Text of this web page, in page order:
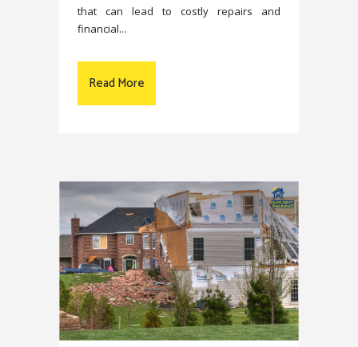
that can lead to costly repairs and
financial...
Read More